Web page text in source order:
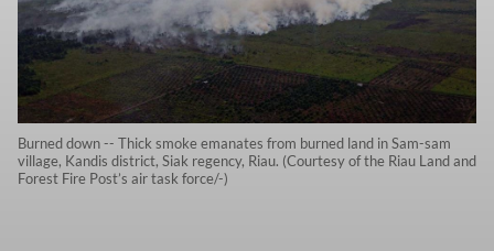
Burned down -- Thick smoke emanates from burned land in Sam-sam
village, Kandis district, Siak regency, Riau. (Courtesy of the Riau Land and
Forest Fire Post’s air task force/-)